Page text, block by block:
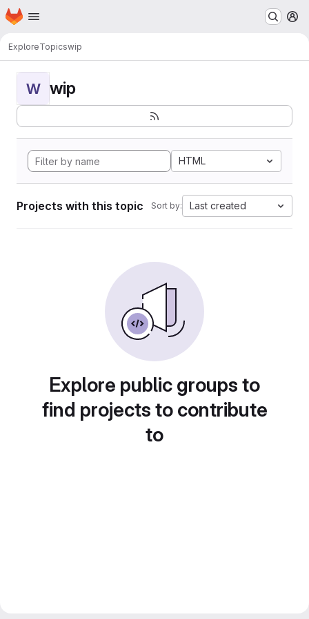
Skip to main content
Homepage
ExploreTopicswip
W wip
HTML
Projects with this topic Sort by: Last created
Explore public groups to
find projects to contribute
to